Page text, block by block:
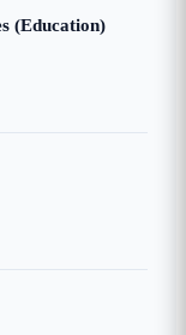
(Education)